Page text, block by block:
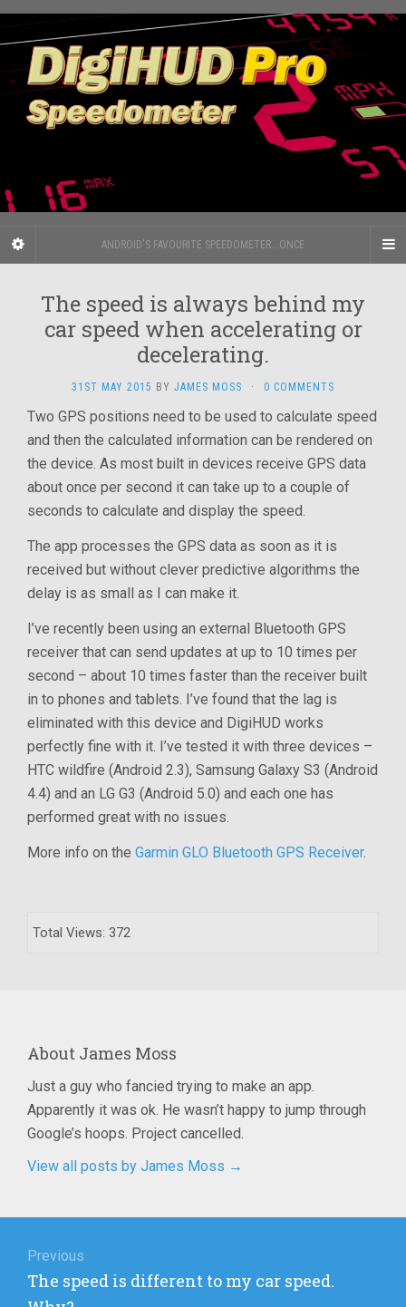
ANDROID'S FAVOURITE SPEEDOMETER...ONCE
The speed is always behind my
car speed when accelerating or
decelerating.
31ST MAY 2015 BY JAMES MOSS · 0 COMMENTS
Two GPS positions need to be used to calculate speed
and then the calculated information can be rendered on
the device. As most built in devices receive GPS data
about once per second it can take up to a couple of
seconds to calculate and display the speed.
The app processes the GPS data as soon as it is
received but without clever predictive algorithms the
delay is as small as I can make it.
I’ve recently been using an external Bluetooth GPS
receiver that can send updates at up to 10 times per
second – about 10 times faster than the receiver built
in to phones and tablets. I’ve found that the lag is
eliminated with this device and DigiHUD works
perfectly fine with it. I’ve tested it with three devices –
HTC wildfire (Android 2.3), Samsung Galaxy S3 (Android
4.4) and an LG G3 (Android 5.0) and each one has
performed great with no issues.
More info on the Garmin GLO Bluetooth GPS Receiver.
Total Views: 372
About James Moss
Just a guy who fancied trying to make an app.
Apparently it was ok. He wasn’t happy to jump through
Google’s hoops. Project cancelled.
View all posts by James Moss →
navigation
Previous
Previous
post:
The speed is different to my car speed.